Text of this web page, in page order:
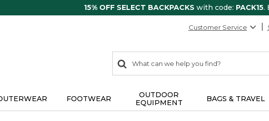
15% OFF SELECT BACKPACKS with code: PACK15.
Customer Service
search
items
Search:
FOOTWEAR
OUTDOOR
EQUIPMENT
BAGS & TRAVEL